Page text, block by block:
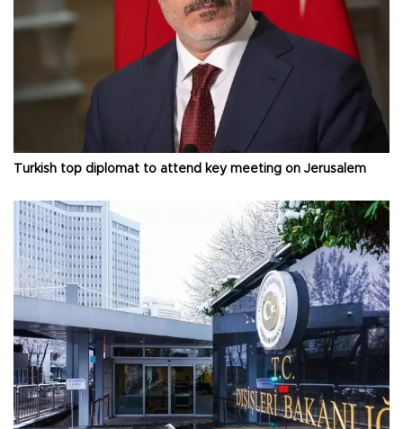
Turkish top diplomat to attend key meeting on Jerusalem